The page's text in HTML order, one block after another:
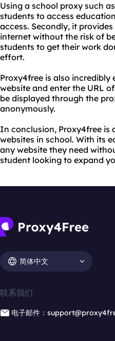
Using a school proxy such
students to access
access. Secondly, it
internet without the risk of
students to get their work
effort.
Proxy4free is also incredibly
website and enter the URL
be displayed through the
anonymously.
In conclusion, Proxy4free is
websites in school. With its
any website they need
student looking to expand
简体中文
联系我们
电子邮件：